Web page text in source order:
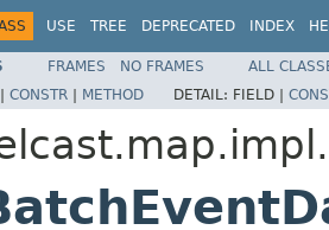
USE TREE DEPRECATED INDEX
FRAMES NO FRAMES
ALL
CONSTR | METHOD DETAIL: FIELD |